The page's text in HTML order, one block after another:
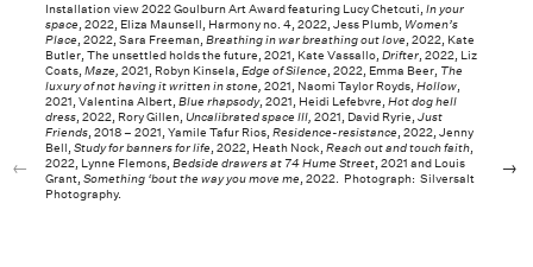
Installation view 2022 Goulburn Art Award featuring Lucy Chetcuti,In your
space, 2022, Eliza Maunsell, Harmony no. 4, 2022, Jess Plumb, Women’s
Place, 2022, Sara Freeman,Breathing in war breathing out love, 2022, Kate
Butler, The unsettled holds the future, 2021, Kate Vassallo,Drifter, 2022, Liz
Coats,Maze, 2021, Robyn Kinsela,Edge of Silence, 2022, Emma Beer, The
luxury of not having it written in stone, 2021, Naomi Taylor Royds,Hollow,
2021, Valentina Albert,Blue rhapsody, 2021, Heidi Lefebvre,Hot dog hell
dress, 2022, Rory Gillen,Uncalibrated space III, 2021, David Ryrie,Just
Friends, 2018 – 2021, Yamile Tafur Rios,Residence-resistance, 2022, Jenny
Bell,Study for banners for life, 2022, Heath Nock,Reach out and touch faith,
2022, Lynne Flemons,Bedside drawers at 74 Hume Street, 2021 and Louis
Grant,Something ‘bout the way you move me, 2022. Photograph: Silversalt
Photography.